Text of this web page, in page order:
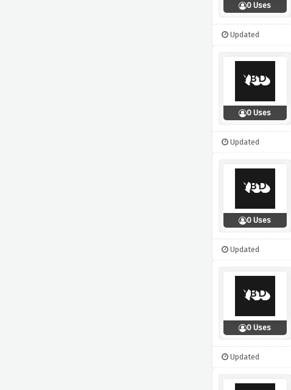
0 Uses
Updated
0 Uses
Updated
0 Uses
Updated
0 Uses
Updated